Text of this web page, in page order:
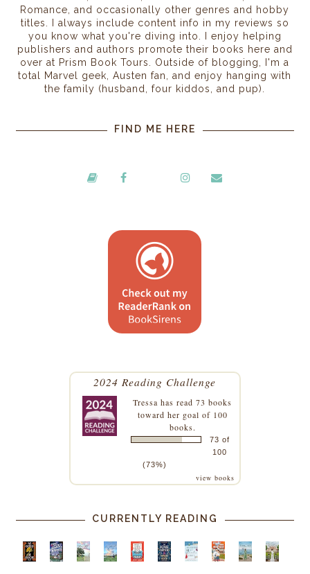
Romance, and occasionally other genres and hobby
titles. I always include content info in my reviews so
you know what you're diving into. I enjoy helping
publishers and authors promote their books here and
over at Prism Book Tours. Outside of blogging, I'm a
total Marvel geek, Austen fan, and enjoy hanging with
the family (husband, four kiddos, and pup).
FIND ME HERE
2024 Reading Challenge
Tressa has read 73 books
toward her goal of 100
books.
73 of
100
(73%)
view books
CURRENTLY READING